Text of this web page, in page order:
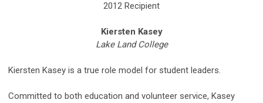
2012 Recipient
Kiersten Kasey
Lake Land College
Kiersten Kasey is a true role model for student leaders.
Committed to both education and volunteer service, Kasey